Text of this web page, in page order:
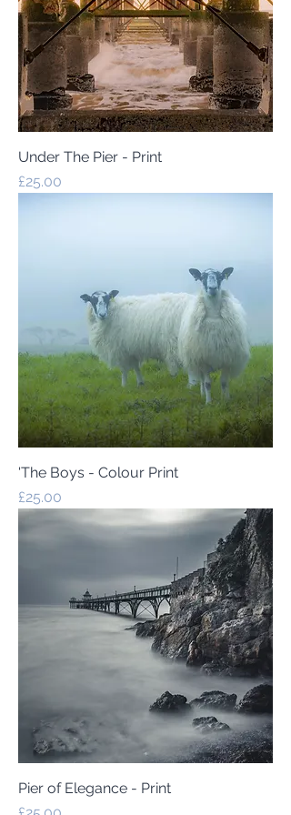
Under The Pier - Print
Price
£25.00
'The Boys - Colour Print
Price
£25.00
Pier of Elegance - Print